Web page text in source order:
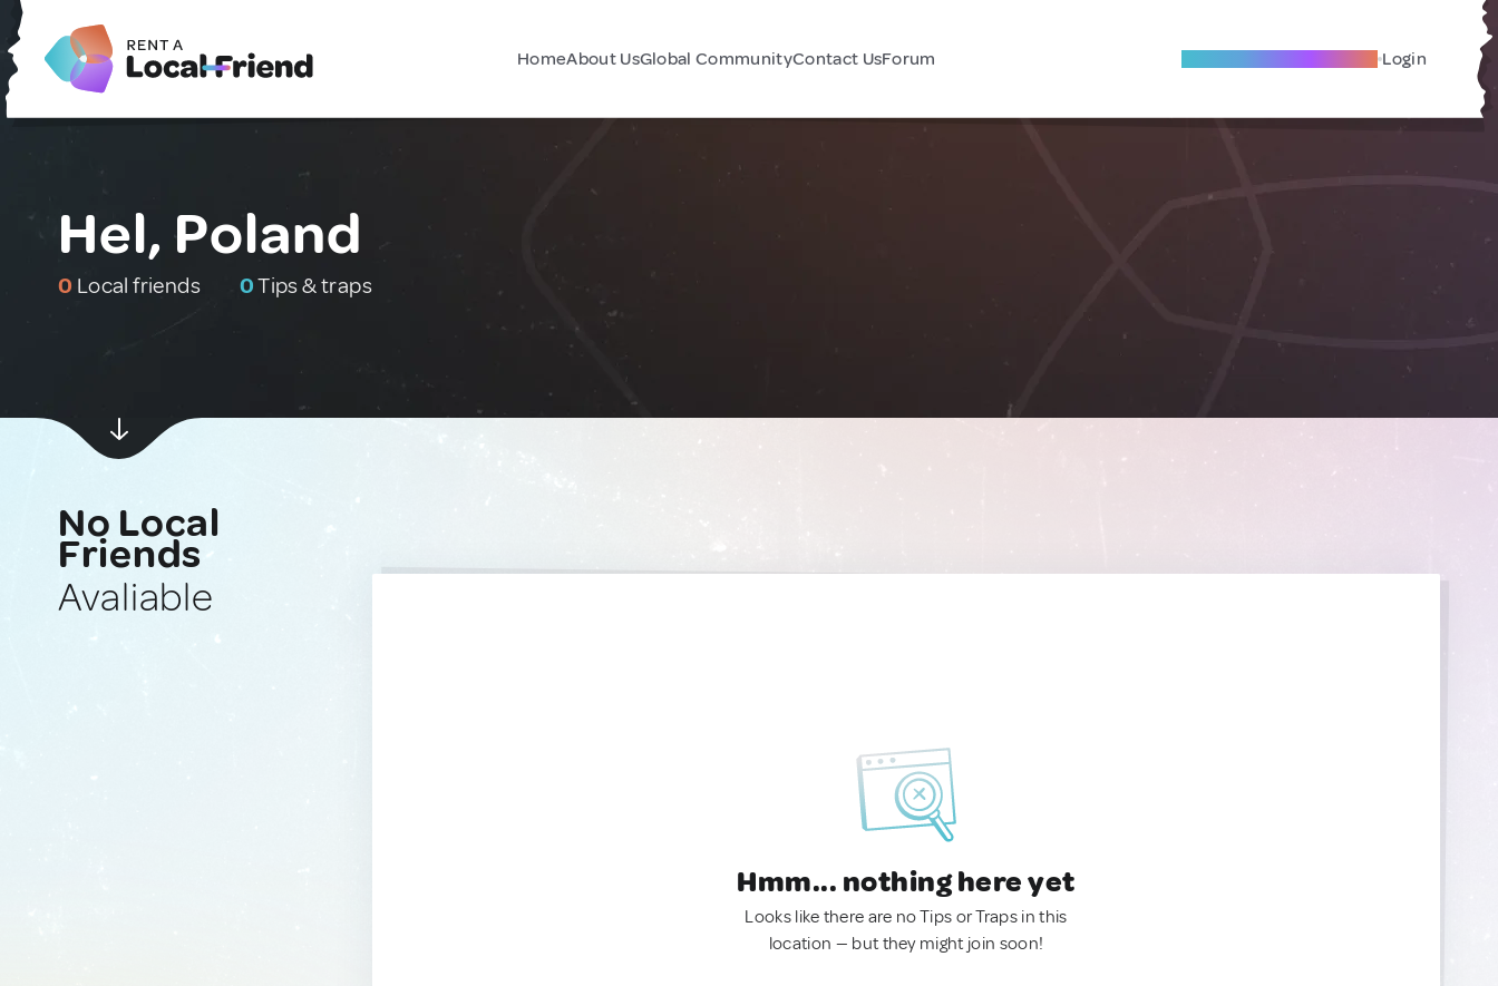
HomeAbout UsGlobal CommunityContact UsForum Become A Local Friend Login
Hel, Poland
0 Local friends 0Tips & traps
No Local
Friends
Avaliable
Hmm... nothing here yet
Looks like there are no Tips or Traps in this
location — but they might join soon!